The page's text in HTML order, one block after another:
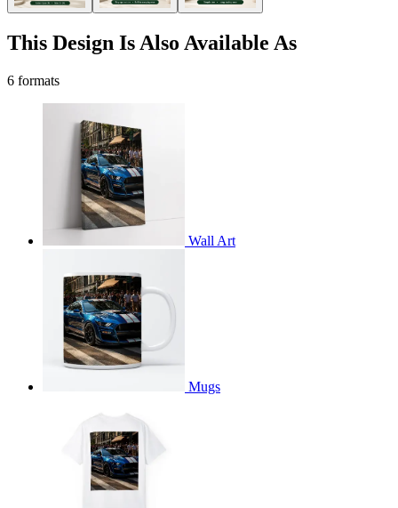
This Design Is Also Available As
6 formats
Wall Art
Mugs